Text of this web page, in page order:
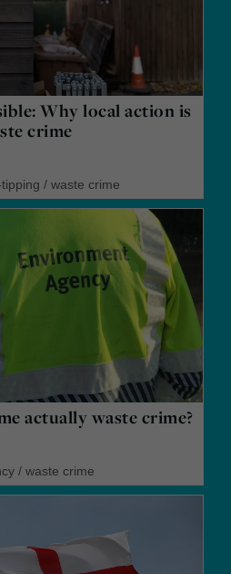
Why local action is
crime
/ waste crime
actually waste crime?
/ waste crime